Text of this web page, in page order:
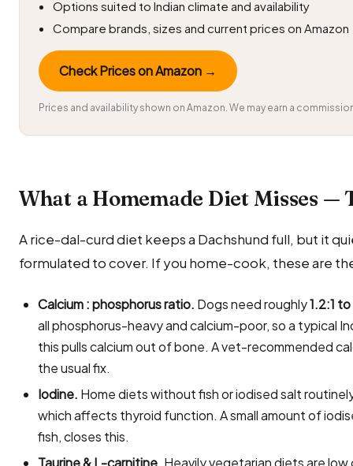
Options suited to Indian climate and availability
Compare brands, sizes and current prices on Amazon
Check Prices on Amazon →
Prices and availability shown on Amazon. We may earn a
What a Homemade Diet Misses —
A rice-dal-curd diet keeps a Dachshund full, but it
formulated to cover. If you home-cook, these are
Calcium : phosphorus ratio. Dogs need roughly1.2:1 to
all phosphorus-heavy and calcium-poor, so a typical
this pulls calcium out of bone. A vet-recommended
the usual fix.
Iodine. Home diets without fish or iodised salt
which affects thyroid function. A small amount of
fish, closes this.